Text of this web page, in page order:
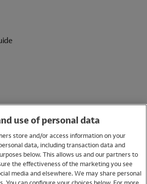
use of personal data
store and/or access information on your
data, including transaction data and
below. This allows us and our partners to
the effectiveness of the marketing you see
media and elsewhere. We may share personal